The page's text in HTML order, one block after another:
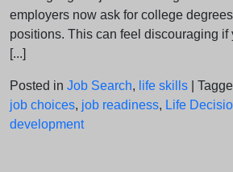
employers now ask for college
positions. This can feel discouraging if
[...]
Posted in Job Search, life skills
job choices, job readiness, Life
development